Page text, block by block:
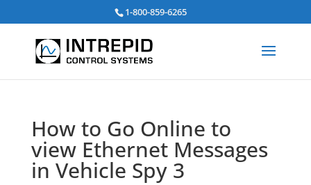
1-800-859-6265
How to Go Online to
view Ethernet Messages
in Vehicle Spy 3